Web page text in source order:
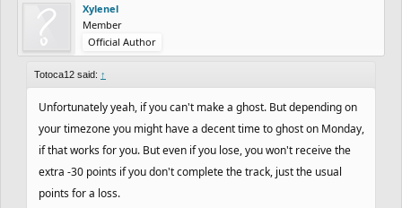
Xylenel
Member
Official Author
Totoca12 said: ↑
Unfortunately yeah, if you can't make a ghost. But depending on
your timezone you might have a decent time to ghost on Monday,
if that works for you. But even if you lose, you won't receive the
extra -30 points if you don't complete the track, just the usual
points for a loss.